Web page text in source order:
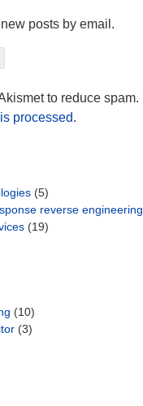
posts by email.
to reduce spam.
processed.
(5)
reverse engineering
(19)
(10)
(3)